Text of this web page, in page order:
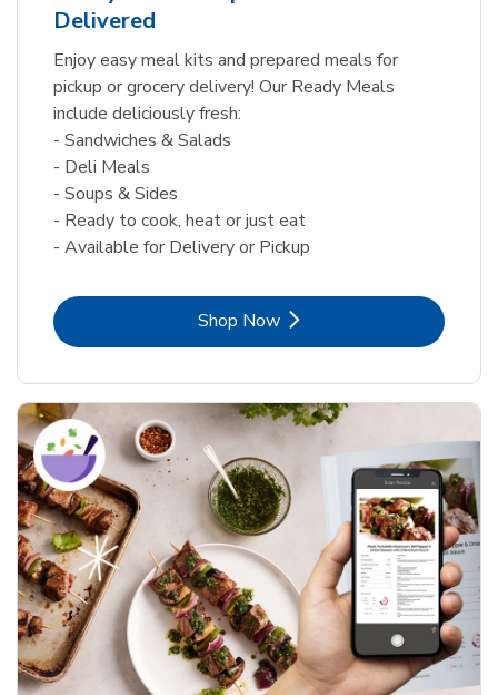
Delivered
Enjoy easy meal kits and prepared meals for
pickup or grocery delivery! Our Ready Meals
include deliciously fresh:
- Sandwiches & Salads
- Deli Meals
- Soups & Sides
- Ready to cook, heat or just eat
- Available for Delivery or Pickup
Shop NowLink Opens in New Tab